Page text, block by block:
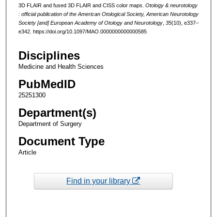
3D FLAIR and fused 3D FLAIR and CISS color maps. Otology & neurotology
: official publication of the American Otological Society, American Neurotology
Society [and] European Academy of Otology and Neurotology, 35(10), e337–
e342. https://doi.org/10.1097/MAO.0000000000000585
Disciplines
Medicine and Health Sciences
PubMedID
25251300
Department(s)
Department of Surgery
Document Type
Article
Find in your library